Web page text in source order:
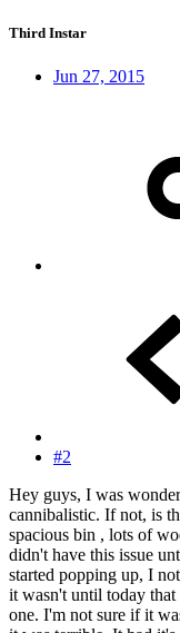
Third Instar
Jun 27, 2015
#2
Hey guys, I was
cannibalistic. If not, is
spacious bin , lots of
didn't have this issue
started popping up, I
it wasn't until today
one. I'm not sure if it